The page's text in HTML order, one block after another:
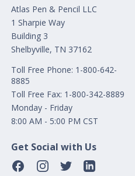
Atlas Pen & Pencil LLC
1 Sharpie Way
Building 3
Shelbyville, TN 37162
Toll Free Phone: 1-800-642-
8885
Toll Free Fax: 1-800-342-8889
Monday - Friday
8:00 AM - 5:00 PM CST
Get Social with Us